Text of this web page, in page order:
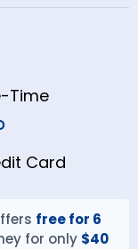
Time
Card
free for 6
for only $40